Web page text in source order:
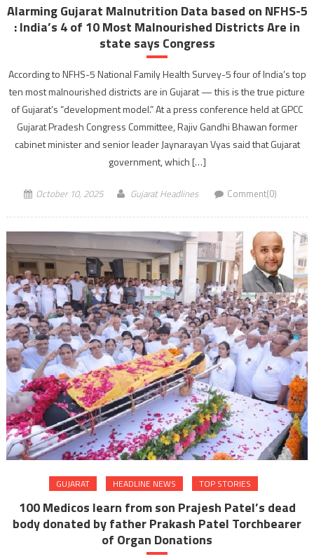
Alarming Gujarat Malnutrition Data based on NFHS-5
: India’s 4 of 10 Most Malnourished Districts Are in
state says Congress
According to NFHS-5 National Family Health Survey-5 four of India’s top
ten most malnourished districts are in Gujarat — this is the true picture
of Gujarat’s “development model.” At a press conference held at GPCC
Gujarat Pradesh Congress Committee, Rajiv Gandhi Bhawan former
cabinet minister and senior leader Jaynarayan Vyas said that Gujarat
government, which […]
October 10, 2025 Gujarat Headlines Comment(0)
GUJARAT HEADLINE NEWS TOP STORIES
100 Medicos learn from son Prajesh Patel’s dead
body donated by father Prakash Patel Torchbearer
of Organ Donations